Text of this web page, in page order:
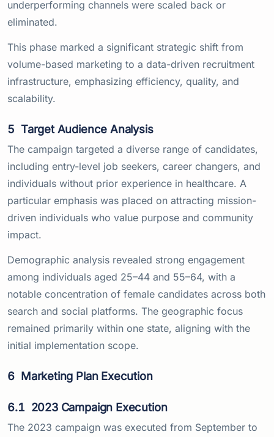
underperforming channels were scaled back or
eliminated.
This phase marked a significant strategic shift from
volume-based marketing to a data-driven recruitment
infrastructure, emphasizing efficiency, quality, and
scalability.
5 Target Audience Analysis
The campaign targeted a diverse range of candidates,
including entry-level job seekers, career changers, and
individuals without prior experience in healthcare. A
particular emphasis was placed on attracting mission-
driven individuals who value purpose and community
impact.
Demographic analysis revealed strong engagement
among individuals aged 25–44 and 55–64, with a
notable concentration of female candidates across both
search and social platforms. The geographic focus
remained primarily within one state, aligning with the
initial implementation scope.
6 Marketing Plan Execution
6.1 2023 Campaign Execution
The 2023 campaign was executed from September to